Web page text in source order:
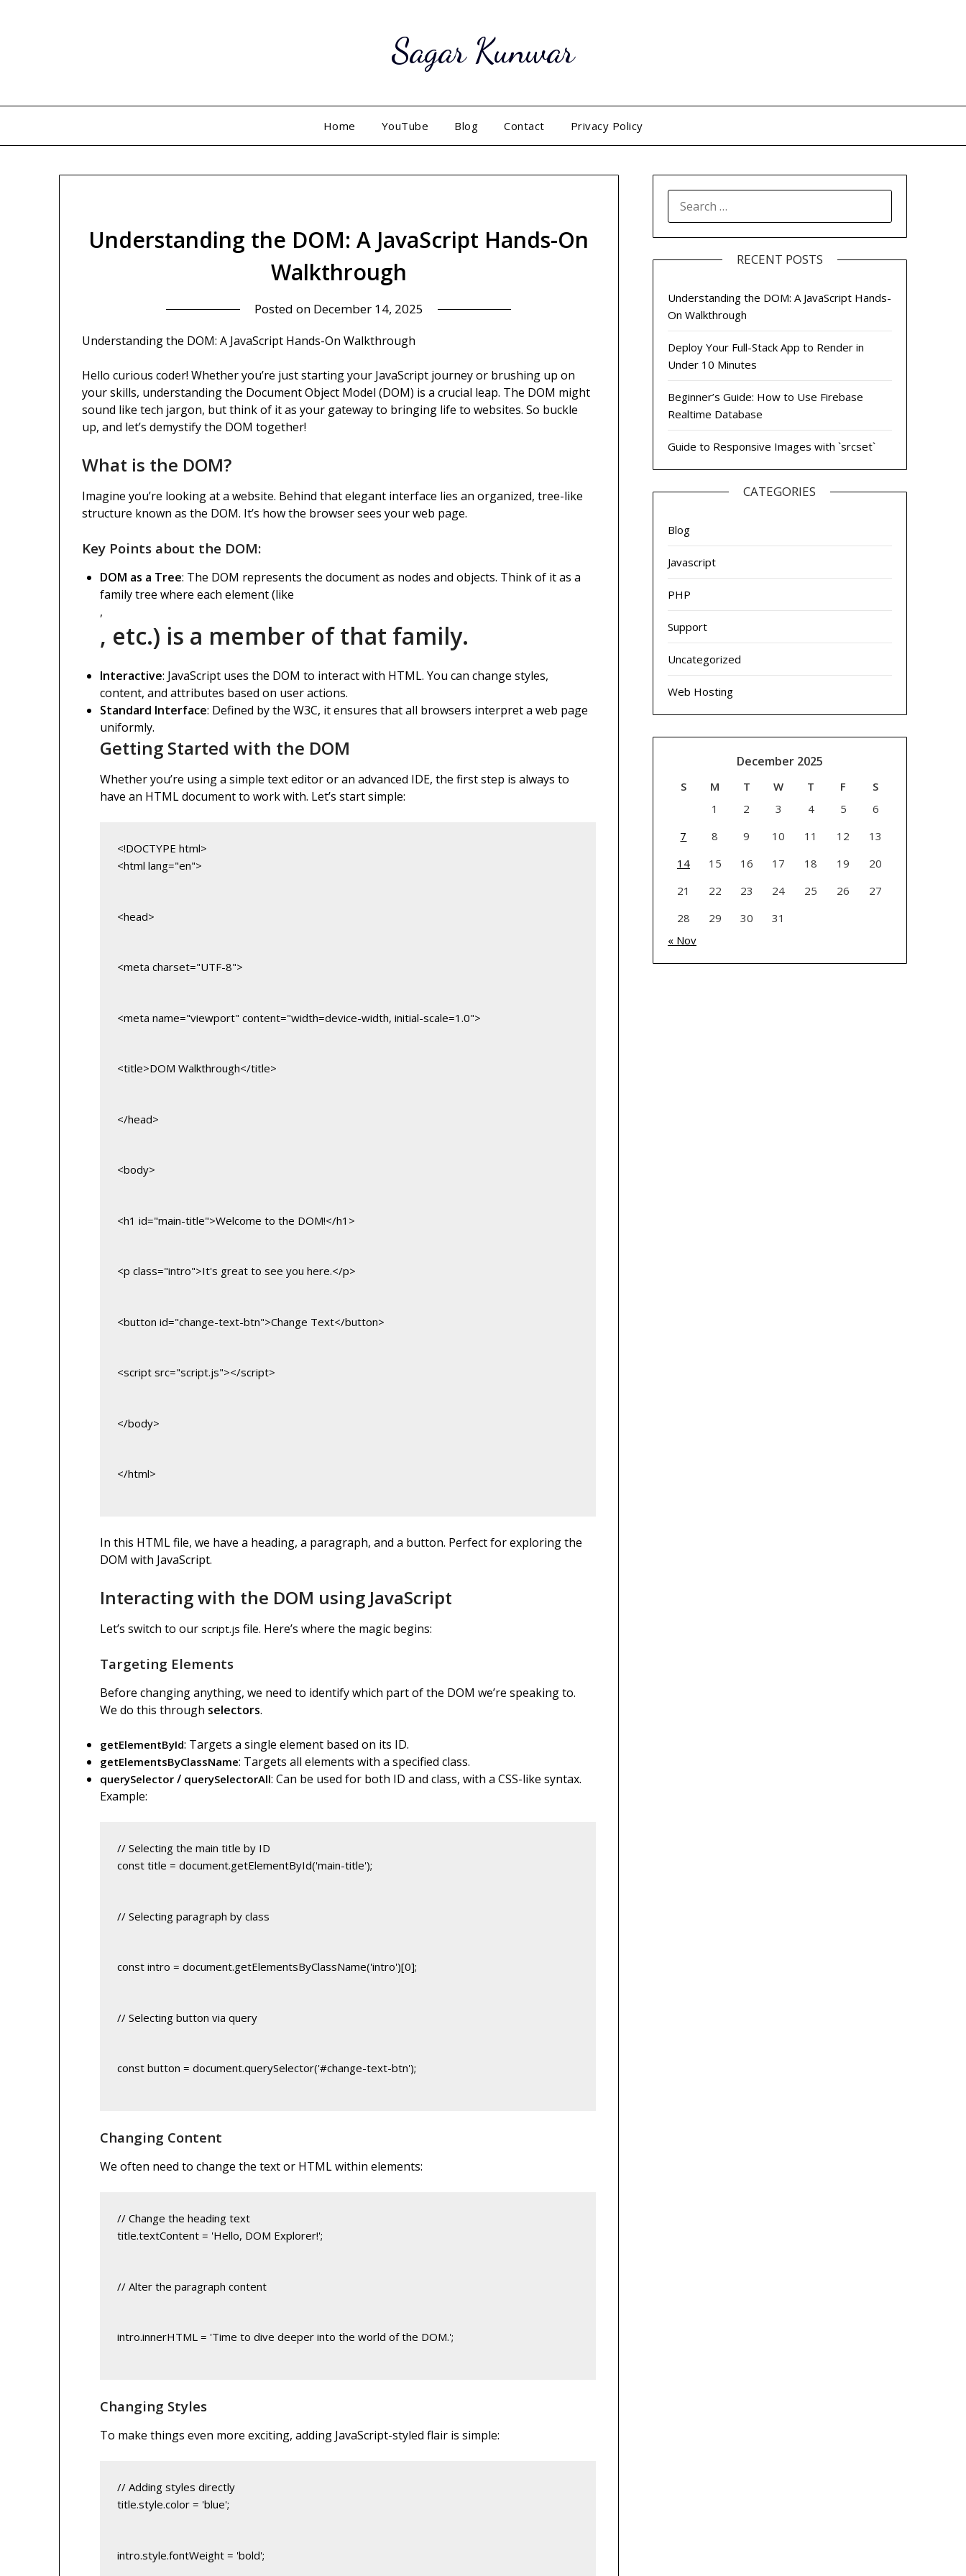
Sagar Kunwar
Home YouTube Blog Contact Privacy Policy
Understanding the DOM: A JavaScript Hands-On
Walkthrough
Posted on December 14, 2025
Understanding the DOM: A JavaScript Hands-On Walkthrough
Hello curious coder! Whether you’re just starting your JavaScript journey or brushing up on
your skills, understanding the Document Object Model (DOM) is a crucial leap. The DOM might
sound like tech jargon, but think of it as your gateway to bringing life to websites. So buckle
up, and let’s demystify the DOM together!
What is the DOM?
Imagine you’re looking at a website. Behind that elegant interface lies an organized, tree-like
structure known as the DOM. It’s how the browser sees your web page.
Key Points about the DOM:
DOM as a Tree: The DOM represents the document as nodes and objects. Think of it as a
family tree where each element (like
,
, etc.) is a member of that family.
Interactive: JavaScript uses the DOM to interact with HTML. You can change styles,
content, and attributes based on user actions.
Standard Interface: Defined by the W3C, it ensures that all browsers interpret a web page
uniformly.
Getting Started with the DOM
Whether you’re using a simple text editor or an advanced IDE, the first step is always to
have an HTML document to work with. Let’s start simple:
<html lang="en">
<head>
<meta charset="UTF-8">
<meta name="viewport" content="width=device-width, initial-scale=1.0">
<title>DOM Walkthrough</title>
</head>
<body>
<h1 id="main-title">Welcome to the DOM!</h1>
<p class="intro">It's great to see you here.</p>
<button id="change-text-btn">Change Text</button>
<script src="script.js"></script>
</body>
</html>
In this HTML file, we have a heading, a paragraph, and a button. Perfect for exploring the
DOM with JavaScript.
Interacting with the DOM using JavaScript
Let’s switch to ourscript.js file. Here’s where the magic begins:
Targeting Elements
Before changing anything, we need to identify which part of the DOM we’re speaking to.
We do this through selectors.
getElementById: Targets a single element based on its ID.
getElementsByClassName: Targets all elements with a specified class.
querySelector / querySelectorAll: Can be used for both ID and class, with a CSS-like syntax.
Example:
const title = document.getElementById('main-title');
// Selecting paragraph by class
const intro = document.getElementsByClassName('intro')[0];
// Selecting button via query
const button = document.querySelector('#change-text-btn');
Changing Content
We often need to change the text or HTML within elements:
title.textContent = 'Hello, DOM Explorer!';
// Alter the paragraph content
intro.innerHTML = 'Time to dive deeper into the world of the DOM.';
Changing Styles
To make things even more exciting, adding JavaScript-styled flair is simple:
title.style.color = 'blue';
intro.style.fontWeight = 'bold';
FOR:
RECENT POSTS
Understanding the DOM: A JavaScript Hands-
On Walkthrough
Deploy Your Full-Stack App to Render in
Under 10 Minutes
Beginner’s Guide: How to Use Firebase
Realtime Database
Guide to Responsive Images with `srcset`
CATEGORIES
Blog
Javascript
PHP
Support
Uncategorized
Web Hosting
December 2025
S M T W T F
S
1
2 3 4 5
6
7
8 9 10 11 12
13
14
15 16 17 18 19
20
21
22 23 24 25 26
27
28
29 30
31
« Nov